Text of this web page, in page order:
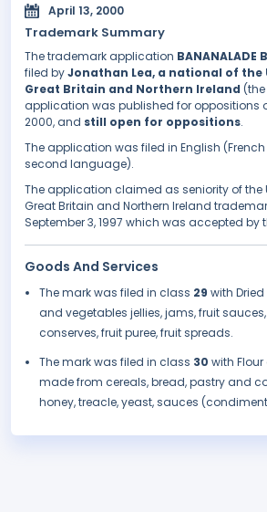
April 13, 2000
Trademark Summary
The trademark application
filed byJonathan Lea, a national of the
Great Britain and Northern Ireland
application was published for oppositions
2000, and still open for oppositions.
The application was filed in English
second language).
The application claimed as seniority of the
Great Britain and Northern Ireland
September 3, 1997 which was accepted by
Goods And Services
The mark was filed in class 29 with
and vegetables jellies, jams, fruit
conserves, fruit puree, fruit spreads.
The mark was filed in class 30 with
made from cereals, bread, pastry and
honey, treacle, yeast, sauces